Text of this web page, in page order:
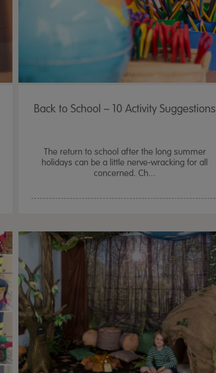
Back to School – 10 Activity Suggestions
The return to school after the long summer
holidays can be a little nerve-wracking for all
concerned. Ch...